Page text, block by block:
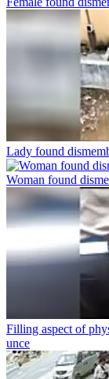
Lady found
Woman found
Filling aspect of
unce